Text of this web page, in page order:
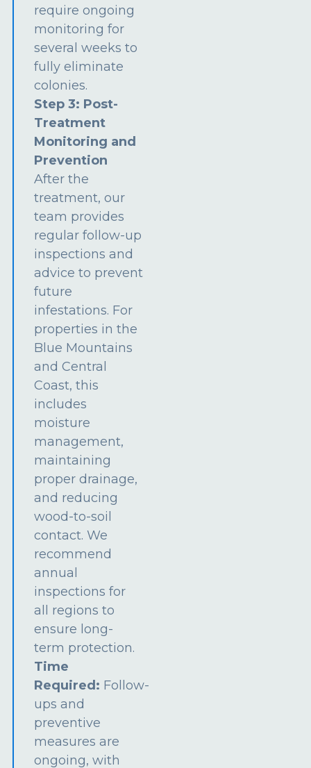
require ongoing
monitoring for
several weeks to
fully eliminate
colonies.
Step 3: Post-
Treatment
Monitoring and
Prevention
After the
treatment, our
team provides
regular follow-up
inspections and
advice to prevent
future
infestations. For
properties in the
Blue Mountains
and Central
Coast, this
includes
moisture
management,
maintaining
proper drainage,
and reducing
wood-to-soil
contact. We
recommend
annual
inspections for
all regions to
ensure long-
term protection.
Time
Required: Follow-
ups and
preventive
measures are
ongoing, with